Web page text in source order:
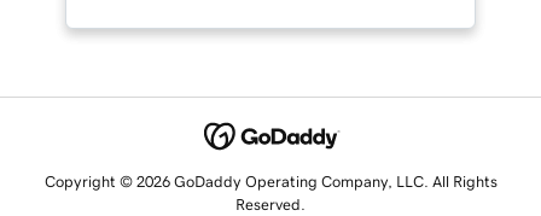
Copyright © 2026 GoDaddy Operating Company, LLC. All Rights
Reserved.